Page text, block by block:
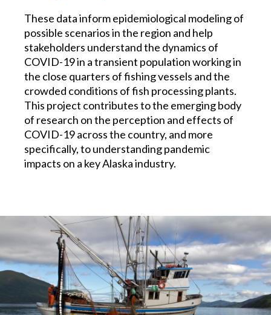
These data inform epidemiological modeling of
possible scenarios in the region and help
stakeholders understand the dynamics of
COVID-19 in a transient population working in
the close quarters of fishing vessels and the
crowded conditions of fish processing plants.
This project contributes to the emerging body
of research on the perception and effects of
COVID-19 across the country, and more
specifically, to understanding pandemic
impacts on a key Alaska industry.